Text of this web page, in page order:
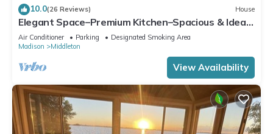
10.0(26 Reviews) House
Elegant Space–Premium Kitchen–Spacious & Ideal
for Gathering w/Friends & Family
Air Conditioner Parking
Designated Smoking Area
Madison
Middleton
View Availability